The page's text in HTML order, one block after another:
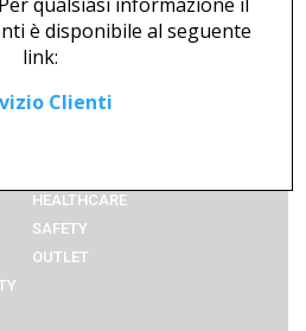
UNIFORM
HEALTHCARE
SAFETY
OUTLET
è disponibile al seguente
link:
Clienti